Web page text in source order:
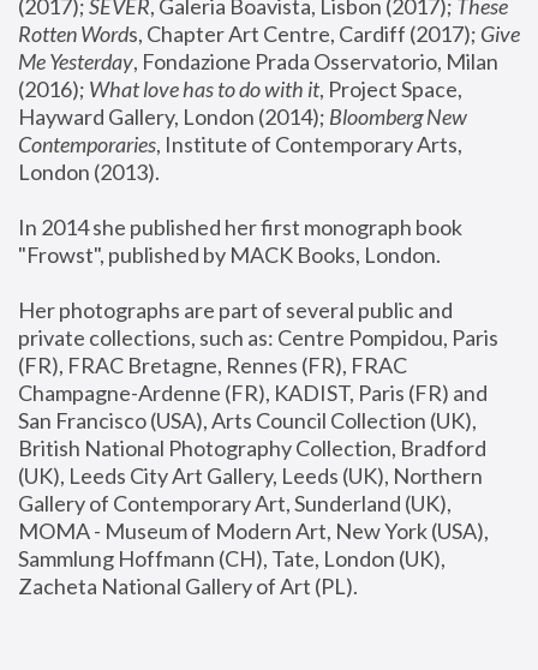
(2017); SEVER, Galeria Boavista, Lisbon (2017); These
Rotten Words, Chapter Art Centre, Cardiff (2017); Give
Me Yesterday, Fondazione Prada Osservatorio, Milan
(2016); What love has to do with it, Project Space,
Hayward Gallery, London (2014); Bloomberg New
Contemporaries, Institute of Contemporary Arts,
London (2013).
In 2014 she published her first monograph book
"Frowst", published by MACK Books, London.
Her photographs are part of several public and
private collections, such as: Centre Pompidou, Paris
(FR), FRAC Bretagne, Rennes (FR), FRAC
Champagne-Ardenne (FR), KADIST, Paris (FR) and
San Francisco (USA), Arts Council Collection (UK),
British National Photography Collection, Bradford
(UK), Leeds City Art Gallery, Leeds (UK), Northern
Gallery of Contemporary Art, Sunderland (UK),
MOMA - Museum of Modern Art, New York (USA),
Sammlung Hoffmann (CH), Tate, London (UK),
Zacheta National Gallery of Art (PL).